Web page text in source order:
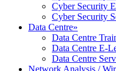
Cyber Security
Cyber Security
Data Centre»
Data Centre
Data Centre E-
Data Centre
Network Analysis /